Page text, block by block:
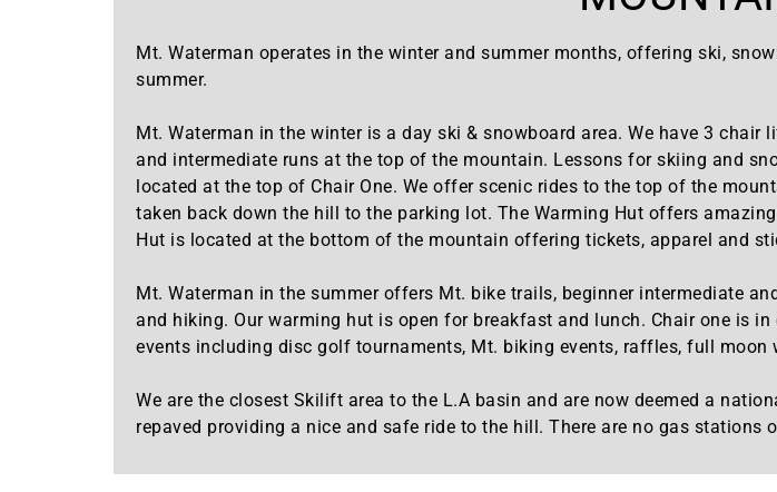
Mt. Waterman operates in the winter and summer months, offering ski,
summer.
Mt. Waterman in the winter is a day ski & snowboard area. We have 3
and intermediate runs at the top of the mountain. Lessons for skiing and
located at the top of Chair One. We offer scenic rides to the top of the
taken back down the hill to the parking lot. The Warming Hut offers
Hut is located at the bottom of the mountain offering tickets, apparel and
Mt. Waterman in the summer offers Mt. bike trails, beginner intermediate
and hiking. Our warming hut is open for breakfast and lunch. Chair one is
events including disc golf tournaments, Mt. biking events, raffles, full moon
We are the closest Skilift area to the L.A basin and are now deemed a
repaved providing a nice and safe ride to the hill. There are no gas stations